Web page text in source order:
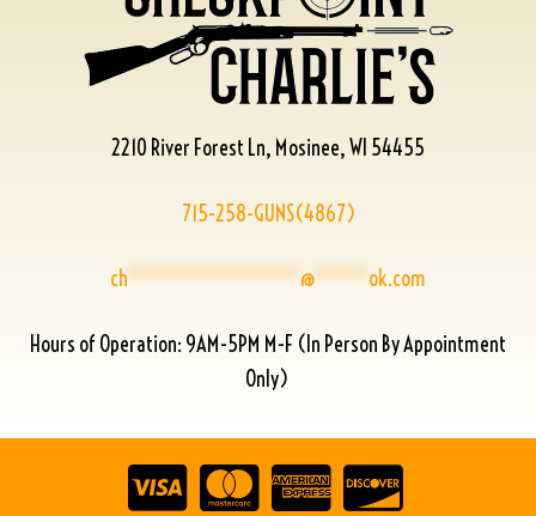
2210 River Forest Ln, Mosinee, WI 54455
715-258-GUNS(4867)
ch****************@*****ok.com
Hours of Operation: 9AM-5PM M-F (In Person By Appointment
Only)